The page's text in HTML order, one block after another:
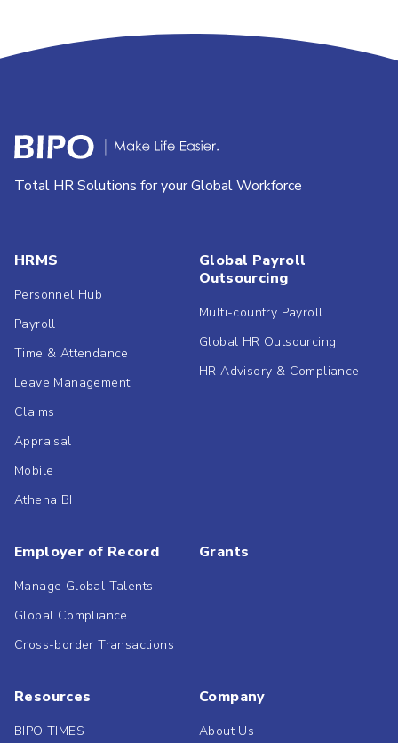
Total HR Solutions for your Global Workforce
HRMS
Personnel Hub
Payroll
Time & Attendance
Leave Management
Claims
Appraisal
Mobile
Athena BI
Global Payroll
Outsourcing
Multi-country Payroll
Global HR Outsourcing
HR Advisory & Compliance
Employer of Record
Manage Global Talents
Global Compliance
Cross-border Transactions
Grants
Resources
BIPO TIMES
Company
About Us